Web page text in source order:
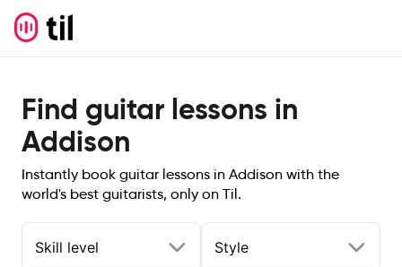
Find guitar lessons in
Addison
Instantly book guitar lessons in Addison with the
world's best guitarists, only on Til.
Skill level Style